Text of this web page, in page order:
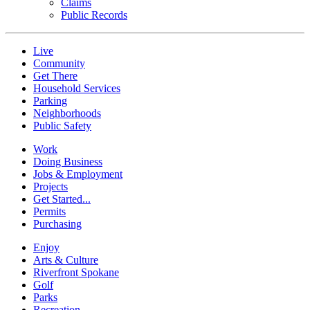
Claims
Public Records
Live
Community
Get There
Household Services
Parking
Neighborhoods
Public Safety
Work
Doing Business
Jobs & Employment
Projects
Get Started...
Permits
Purchasing
Enjoy
Arts & Culture
Riverfront Spokane
Golf
Parks